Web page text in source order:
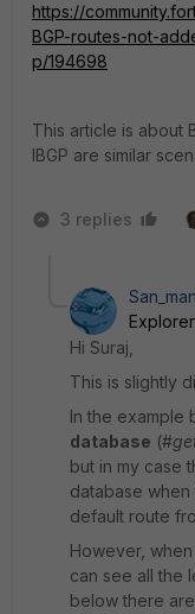
https://
BGP-routes-not-
p/194698
This article is about
IBGP are similar
3 replies
San_man
Explorer
Hi Suraj,
This is slightly
In the example
database (#
but in my case
database when
default route
However,
can see all the
below there